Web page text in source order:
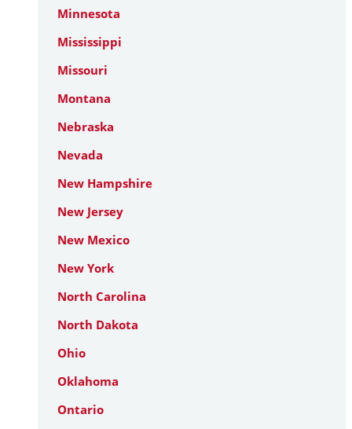
Minnesota
Mississippi
Missouri
Montana
Nebraska
Nevada
New Hampshire
New Jersey
New Mexico
New York
North Carolina
North Dakota
Ohio
Oklahoma
Ontario